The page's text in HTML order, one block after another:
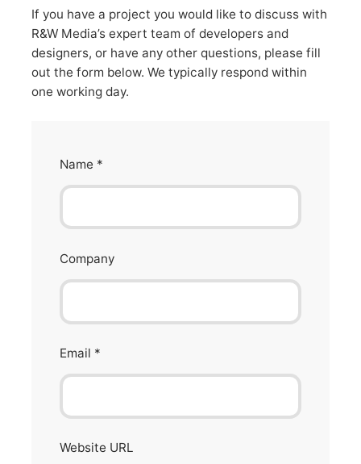
If you have a project you would like to discuss with
R&W Media’s expert team of developers and
designers, or have any other questions, please fill
out the form below. We typically respond within
one working day.
Name *
Company
Email *
Website URL